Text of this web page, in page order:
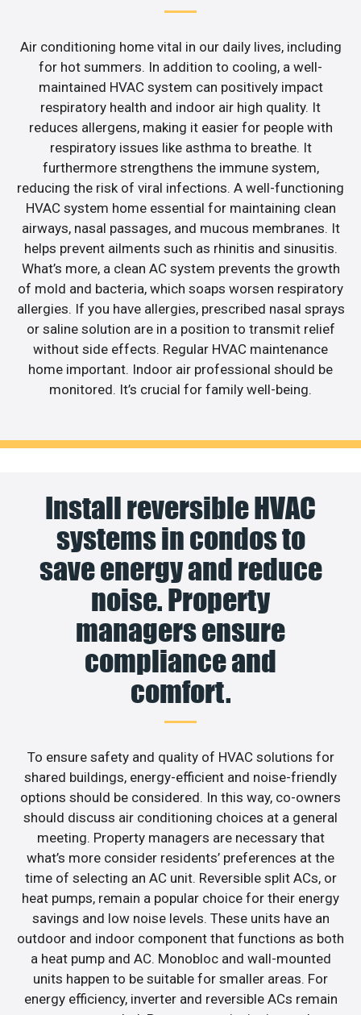
Air conditioning home vital in our daily lives, including
for hot summers. In addition to cooling, a well-
maintained HVAC system can positively impact
respiratory health and indoor air high quality. It
reduces allergens, making it easier for people with
respiratory issues like asthma to breathe. It
furthermore strengthens the immune system,
reducing the risk of viral infections. A well-functioning
HVAC system home essential for maintaining clean
airways, nasal passages, and mucous membranes. It
helps prevent ailments such as rhinitis and sinusitis.
What’s more, a clean AC system prevents the growth
of mold and bacteria, which soaps worsen respiratory
allergies. If you have allergies, prescribed nasal sprays
or saline solution are in a position to transmit relief
without side effects. Regular HVAC maintenance
home important. Indoor air professional should be
monitored. It’s crucial for family well-being.
Install reversible HVAC
systems in condos to
save energy and reduce
noise. Property
managers ensure
compliance and
comfort.
To ensure safety and quality of HVAC solutions for
shared buildings, energy-efficient and noise-friendly
options should be considered. In this way, co-owners
should discuss air conditioning choices at a general
meeting. Property managers are necessary that
what’s more consider residents’ preferences at the
time of selecting an AC unit. Reversible split ACs, or
heat pumps, remain a popular choice for their energy
savings and low noise levels. These units have an
outdoor and indoor component that functions as both
a heat pump and AC. Monobloc and wall-mounted
units happen to be suitable for smaller areas. For
energy efficiency, inverter and reversible ACs remain